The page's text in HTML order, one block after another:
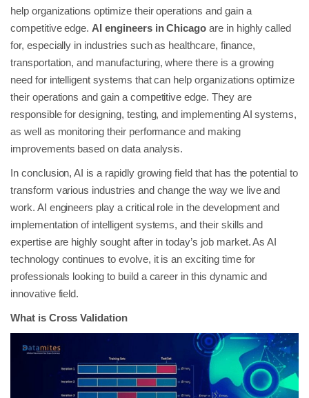
help organizations optimize their operations and gain a
competitive edge. AI engineers in Chicagoare in highly called
for, especially in industries such as healthcare, finance,
transportation, and manufacturing, where there is a growing
need for intelligent systems that can help organizations optimize
their operations and gain a competitive edge. They are
responsible for designing, testing, and implementing AI systems,
as well as monitoring their performance and making
improvements based on data analysis.
In conclusion, AI is a rapidly growing field that has the potential to
transform various industries and change the way we live and
work. AI engineers play a critical role in the development and
implementation of intelligent systems, and their skills and
expertise are highly sought after in today’s job market. As AI
technology continues to evolve, it is an exciting time for
professionals looking to build a career in this dynamic and
innovative field.
What is Cross Validation